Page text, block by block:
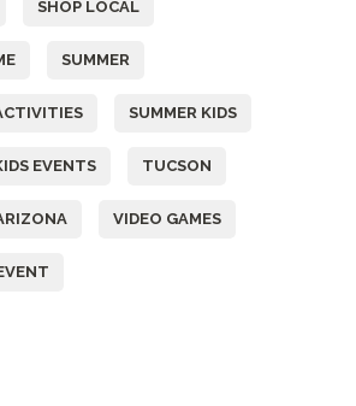
SHOP LOCAL
SUMMER
SUMMER KIDS
EVENTS TUCSON
VIDEO GAMES